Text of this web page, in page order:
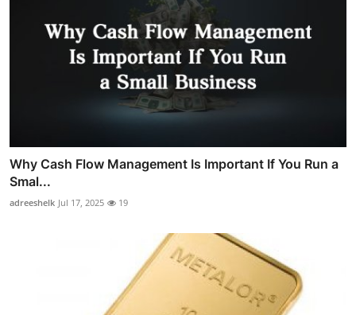
Why Cash Flow Management Is Important If You Run a
Smal...
adreeshelk Jul 17, 2025 19